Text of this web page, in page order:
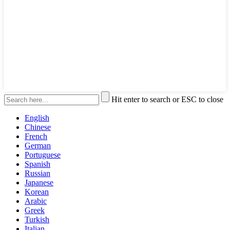
Hit enter to search or ESC to close
English
Chinese
French
German
Portuguese
Spanish
Russian
Japanese
Korean
Arabic
Greek
Turkish